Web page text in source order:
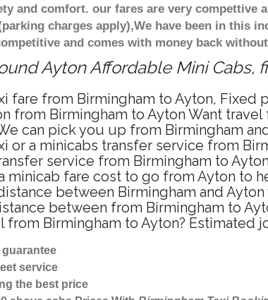
and comfort. our fares are very compettive
charges apply),We have been in this
and comes with money back
Ayton Affordable Mini Cabs,
fare from Birmingham to Ayton,
from Birmingham to Ayton Want
can pick you up from Birmingham
or a minicabs transfer service from
service from Birmingham to
minicab fare cost to go from Ayton to
between Birmingham and
between from Birmingham to
from Birmingham to Ayton?
guarantee
service
the best price